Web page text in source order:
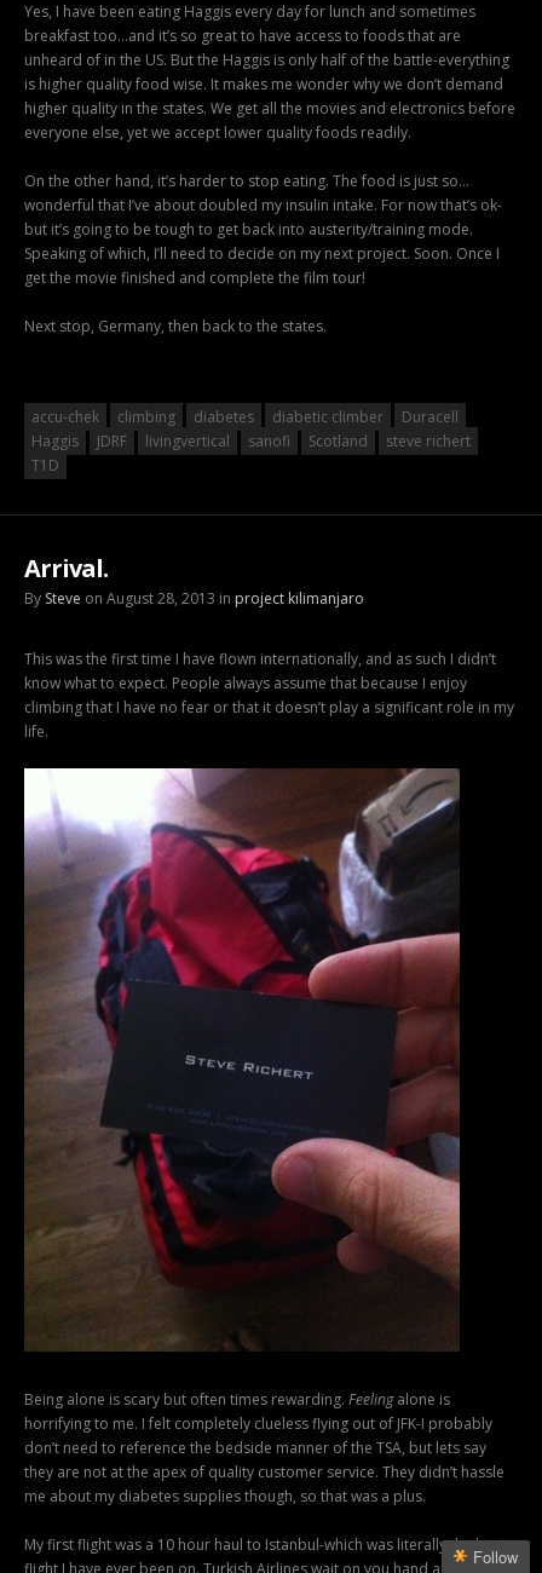
Yes, I have been eating Haggis every day for lunch and sometimes
breakfast too…and it’s so great to have access to foods that are
unheard of in the US. But the Haggis is only half of the battle-everything
is higher quality food wise. It makes me wonder why we don’t demand
higher quality in the states. We get all the movies and electronics before
everyone else, yet we accept lower quality foods readily.
On the other hand, it’s harder to stop eating. The food is just so…
wonderful that I’ve about doubled my insulin intake. For now that’s ok-
but it’s going to be tough to get back into austerity/training mode.
Speaking of which, I’ll need to decide on my next project. Soon. Once I
get the movie finished and complete the film tour!
Next stop, Germany, then back to the states.
accu-chek climbing diabetes diabetic climber
Duracell
Haggis
JDRF livingvertical sanofi Scotland
steve richert
T1D
Arrival.
By Steve on August 28, 2013 in project kilimanjaro
This was the first time I have flown internationally, and as such I didn’t
know what to expect. People always assume that because I enjoy
climbing that I have no fear or that it doesn’t play a significant role in my
life.
Being alone is scary but often times rewarding. Feelingalone is
horrifying to me. I felt completely clueless flying out of JFK-I probably
don’t need to reference the bedside manner of the TSA, but lets say
they are not at the apex of quality customer service. They didn’t hassle
me about my diabetes supplies though, so that was a plus.
My first flight was a 10 hour haul to Istanbul-which was literally the best
flight I have ever been on. Turkish Airlines wait on you hand and foot,
Follow